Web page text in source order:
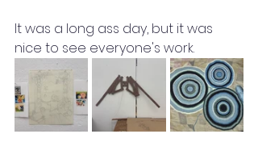
It was a long ass day, but it was
nice to see everyone's work.